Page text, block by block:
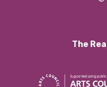
The